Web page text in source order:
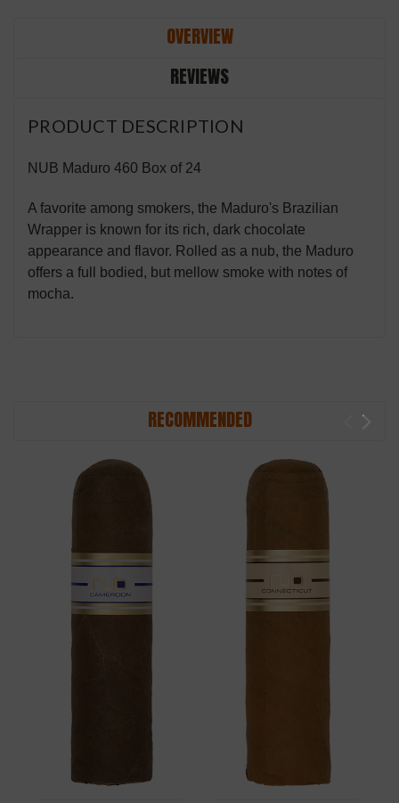
OVERVIEW
REVIEWS
PRODUCT DESCRIPTION
NUB Maduro 460 Box of 24
A favorite among smokers, the Maduro's Brazilian
Wrapper is known for its rich, dark chocolate
appearance and flavor. Rolled as a nub, the Maduro
offers a full bodied, but mellow smoke with notes of
mocha.
RECOMMENDED